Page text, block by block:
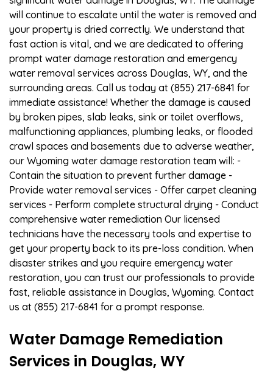
will continue to escalate until the water is removed and
your property is dried correctly. We understand that
fast action is vital, and we are dedicated to offering
prompt water damage restoration and emergency
water removal services across Douglas, WY, and the
surrounding areas. Call us today at (855) 217-6841 for
immediate assistance! Whether the damage is caused
by broken pipes, slab leaks, sink or toilet overflows,
malfunctioning appliances, plumbing leaks, or flooded
crawl spaces and basements due to adverse weather,
our Wyoming water damage restoration team will: -
Contain the situation to prevent further damage -
Provide water removal services - Offer carpet cleaning
services - Perform complete structural drying - Conduct
comprehensive water remediation Our licensed
technicians have the necessary tools and expertise to
get your property back to its pre-loss condition. When
disaster strikes and you require emergency water
restoration, you can trust our professionals to provide
fast, reliable assistance in Douglas, Wyoming. Contact
us at (855) 217-6841 for a prompt response.
Water Damage Remediation
Services in Douglas, WY